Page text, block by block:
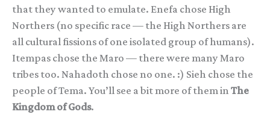
that they wanted to emulate. Enefa chose High
Northers (no specific race — the High Northers are
all cultural fissions of one isolated group of humans).
Itempas chose the Maro — there were many Maro
tribes too. Nahadoth chose no one. :) Sieh chose the
people of Tema. You’ll see a bit more of them in The
Kingdom of Gods.